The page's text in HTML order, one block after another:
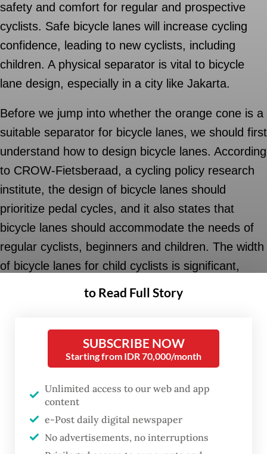
safety and comfort for regular and prospective
cyclists. Safe bicycle lanes will increase cycling
confidence, leading to new cyclists, including
children. A physical separator is vital to bicycle
lane design, especially in a city like Jakarta.
Before we jump into whether the orange cone is a
suitable separator for bicycle lanes, we should first
understand how to design bicycle lanes. According
to CROW-Fietsberaad, a cycling policy research
institute, the design of bicycle lanes should
prioritize pedal cycles, and it also states that
bicycle lanes should accommodate the needs of
regular cyclists, beginners and children. The width
of bicycle lanes for child cyclists is significant,
affecting the space reserved for adults
accompanying children on their bikes. The design
principles: safety, coherence, comfort,
attractiveness and route continuity.
Designing a bicycle lane is not just about adding a
lane and painting it green. It is important to note
that adjustments must be made on a wall-to-wall
to Read Full Story
SUBSCRIBE NOW
Starting from IDR 70,000/month
Unlimited access to our web and app
content
e-Post daily digital newspaper
No advertisements, no interruptions